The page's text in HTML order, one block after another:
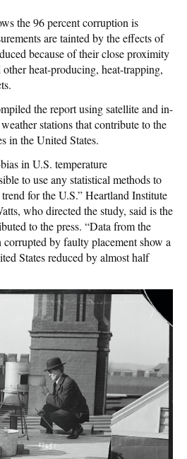
the 96 percent corruption is
are tainted by the effects of
because of their close proximity
heat-producing, heat-trapping,
the report using satellite and in-
stations that contribute to the
in the United States.
in U.S. temperature
to use any statistical methods to
for the U.S.” Heartland Institute
who directed the study, said is the
to the press. “Data from the
corrupted by faulty placement show a
States reduced by almost half